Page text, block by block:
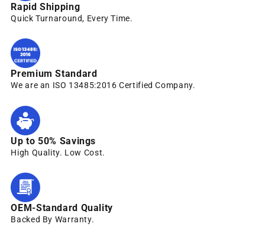
Rapid Shipping
Quick Turnaround, Every Time.
Premium Standard
We are an ISO 13485:2016 Certified Company.
Up to 50% Savings
High Quality. Low Cost.
OEM-Standard Quality
Backed By Warranty.